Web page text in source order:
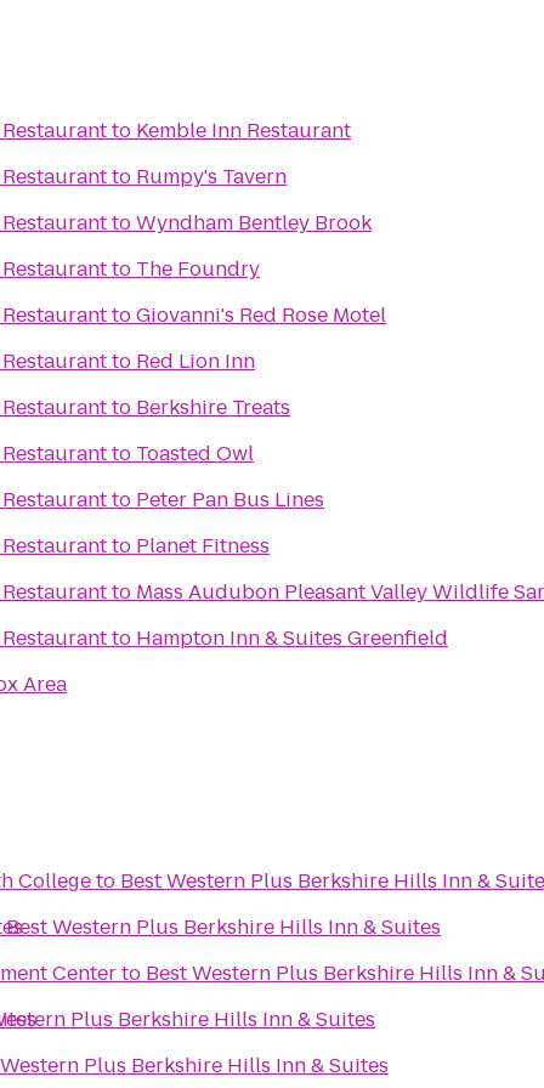
Area
to Kemble Inn Restaurant
to Rumpy's Tavern
toWyndham Bentley Brook
to The Foundry
toGiovanni's Red Rose Motel
to Red Lion Inn
to Berkshire Treats
to Toasted Owl
to Peter Pan Bus Lines
to Planet Fitness
to Mass Audubon Pleasant Valley Wildlife
to Hampton Inn & Suites Greenfield
Collegeto Best Western Plus Berkshire Hills Inn &
Best Western Plus Berkshire Hills Inn & Suites
Centerto Best Western Plus Berkshire Hills Inn &
Plus Berkshire Hills Inn & Suites
Plus Berkshire Hills Inn & Suites